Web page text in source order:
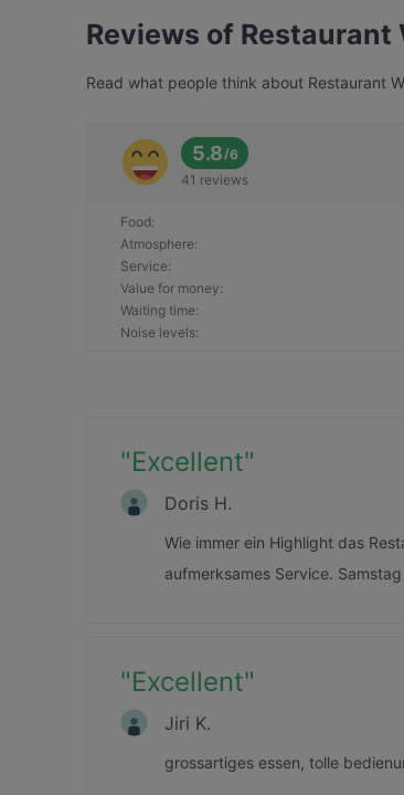
Reviews of Restaurant
Read what people think about Restaurant
5.8/6
41 reviews
Food:
Atmosphere:
Service:
Value for money:
Waiting time:
Noise levels:
"Excellent"
Doris H.
Wie immer ein Highlight das
aufmerksames Service.
"Excellent"
Jiri K.
grossartiges essen, tolle